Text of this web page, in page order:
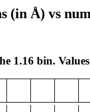
(in Å) vs
1.16 bin.